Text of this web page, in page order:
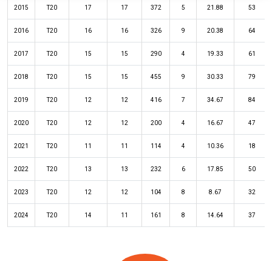
2015 T20 17 17 372 5 21.88 53
2016 T20 16 16 326 9 20.38 64
2017 T20 15 15 290 4 19.33 61
2018 T20 15 15 455 9 30.33 79
2019 T20 12 12 416 7 34.67 84
2020 T20 12 12 200 4 16.67 47
2021 T20 11 11 114 4 10.36 18
2022 T20 13 13 232 6 17.85 50
2023 T20 12 12 104 8 8.67 32
2024 T20 14 11 161 8 14.64 37